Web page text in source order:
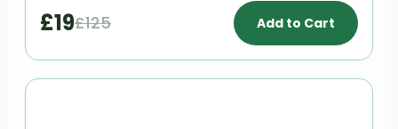
£19£125 Add to Cart